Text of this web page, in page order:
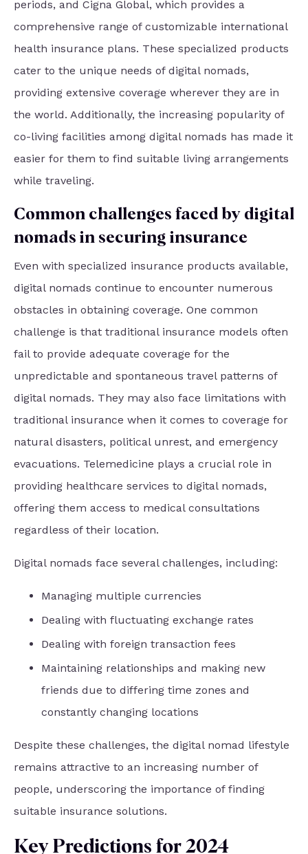
periods, and Cigna Global, which provides a
comprehensive range of customizable international
health insurance plans. These specialized products
cater to the unique needs of digital nomads,
providing extensive coverage wherever they are in
the world. Additionally, the increasing popularity of
co-living facilities among digital nomads has made it
easier for them to find suitable living arrangements
while traveling.
Common challenges faced by digital
nomads in securing insurance
Even with specialized insurance products available,
digital nomads continue to encounter numerous
obstacles in obtaining coverage. One common
challenge is that traditional insurance models often
fail to provide adequate coverage for the
unpredictable and spontaneous travel patterns of
digital nomads. They may also face limitations with
traditional insurance when it comes to coverage for
natural disasters, political unrest, and emergency
evacuations. Telemedicine plays a crucial role in
providing healthcare services to digital nomads,
offering them access to medical consultations
regardless of their location.
Digital nomads face several challenges, including:
Managing multiple currencies
Dealing with fluctuating exchange rates
Dealing with foreign transaction fees
Maintaining relationships and making new
friends due to differing time zones and
constantly changing locations
Despite these challenges, the digital nomad lifestyle
remains attractive to an increasing number of
people, underscoring the importance of finding
suitable insurance solutions.
Key Predictions for 2024